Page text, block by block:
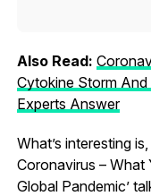
Also Read:
Cytokine Storm And
Experts Answer
What’s interesting
Coronavirus –
Global Pandemic’